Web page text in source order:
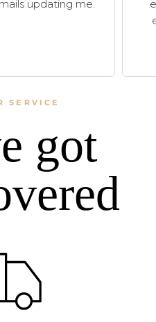
updating me.
SERVICE
got